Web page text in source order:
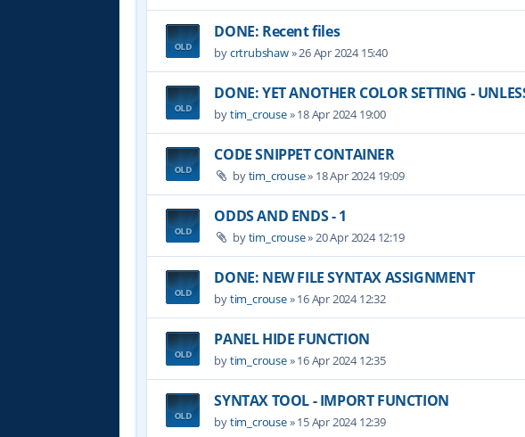
DONE: Recent files
bycrtrubshaw»26 Apr 2024 15:40
DONE: YET ANOTHER COLOR SETTING -
bytim_crouse»18 Apr 2024 19:00
CODE SNIPPET CONTAINER
bytim_crouse» 18 Apr 2024 19:09
ODDS AND ENDS - 1
bytim_crouse»20 Apr 2024 12:19
DONE: NEW FILE SYNTAX ASSIGNMENT
bytim_crouse»16 Apr 2024 12:32
PANEL HIDE FUNCTION
bytim_crouse»16 Apr 2024 12:35
SYNTAX TOOL - IMPORT FUNCTION
bytim_crouse»15 Apr 2024 12:39